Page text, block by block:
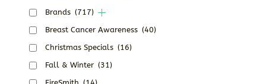
Brands (717)
Breast Cancer Awareness (40)
Christmas Specials (16)
Fall & Winter (31)